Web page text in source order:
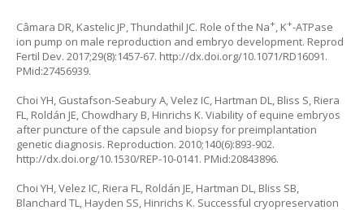
Câmara DR, Kastelic JP, Thundathil JC. Role of the Na+, K+-ATPase
ion pump on male reproduction and embryo development. Reprod
Fertil Dev. 2017;29(8):1457-67. http://dx.doi.org/10.1071/RD16091.
PMid:27456939.
Choi YH, Gustafson-Seabury A, Velez IC, Hartman DL, Bliss S, Riera
FL, Roldán JE, Chowdhary B, Hinrichs K. Viability of equine embryos
after puncture of the capsule and biopsy for preimplantation
genetic diagnosis. Reproduction. 2010;140(6):893-902.
http://dx.doi.org/10.1530/REP-10-0141. PMid:20843896.
Choi YH, Velez IC, Riera FL, Roldán JE, Hartman DL, Bliss SB,
Blanchard TL, Hayden SS, Hinrichs K. Successful cryopreservation